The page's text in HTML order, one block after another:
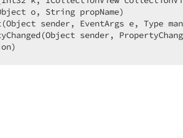
o, String propName)
sender, EventArgs e, Type
sender,